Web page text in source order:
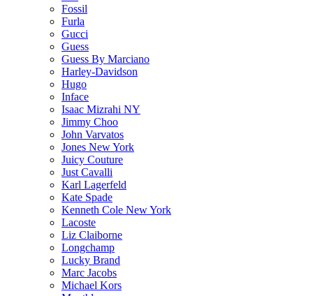
Fossil
Furla
Gucci
Guess
Guess By Marciano
Harley-Davidson
Hugo
Inface
Isaac Mizrahi NY
Jimmy Choo
John Varvatos
Jones New York
Juicy Couture
Just Cavalli
Karl Lagerfeld
Kate Spade
Kenneth Cole New York
Lacoste
Liz Claiborne
Longchamp
Lucky Brand
Marc Jacobs
Michael Kors